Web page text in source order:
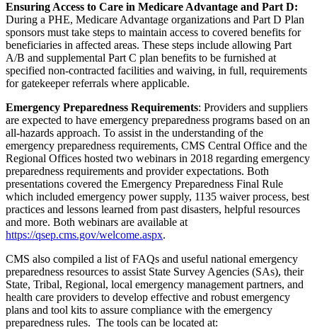
Ensuring Access to Care in Medicare Advantage and Part D:
During a PHE, Medicare Advantage organizations and Part D Plan
sponsors must take steps to maintain access to covered benefits for
beneficiaries in affected areas. These steps include allowing Part
A/B and supplemental Part C plan benefits to be furnished at
specified non-contracted facilities and waiving, in full, requirements
for gatekeeper referrals where applicable.
Emergency Preparedness Requirements: Providers and suppliers
are expected to have emergency preparedness programs based on an
all-hazards approach. To assist in the understanding of the
emergency preparedness requirements, CMS Central Office and the
Regional Offices hosted two webinars in 2018 regarding emergency
preparedness requirements and provider expectations. Both
presentations covered the Emergency Preparedness Final Rule
which included emergency power supply, 1135 waiver process, best
practices and lessons learned from past disasters, helpful resources
and more. Both webinars are available at
https://qsep.cms.gov/welcome.aspx.
CMS also compiled a list of FAQs and useful national emergency
preparedness resources to assist State Survey Agencies (SAs), their
State, Tribal, Regional, local emergency management partners, and
health care providers to develop effective and robust emergency
plans and tool kits to assure compliance with the emergency
preparedness rules. The tools can be located at: